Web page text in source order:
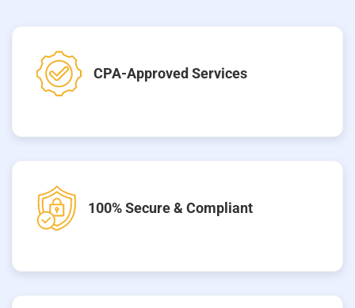
CPA-Approved Services
100% Secure & Compliant